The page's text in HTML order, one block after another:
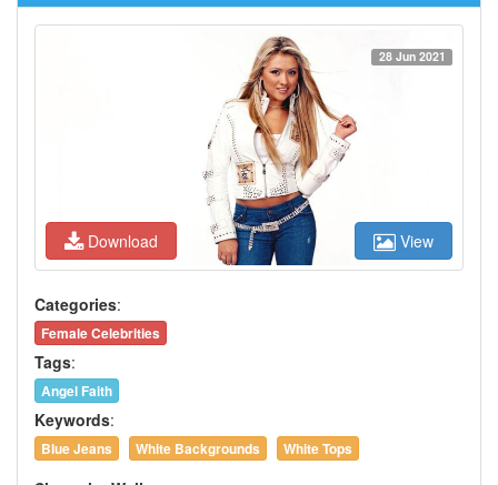
Download
28 Jun 2021
View
Categories:
Female Celebrities
Tags:
Angel Faith
Keywords:
Blue Jeans White Backgrounds White Tops